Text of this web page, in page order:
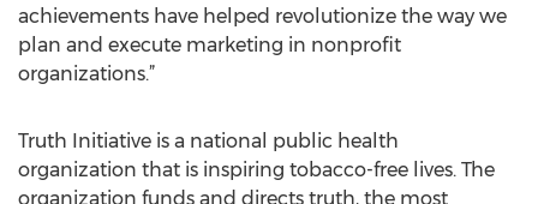
achievements have helped revolutionize the way we
plan and execute marketing in nonprofit
organizations.”
Truth Initiative is a national public health
organization that is inspiring tobacco-free lives. The
organization funds and directs truth, the most